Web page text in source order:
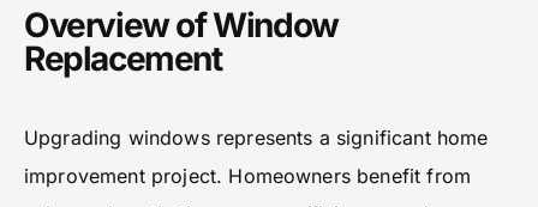
Overview of Window
Replacement
Upgrading windows represents a significant home
improvement project. Homeowners benefit from